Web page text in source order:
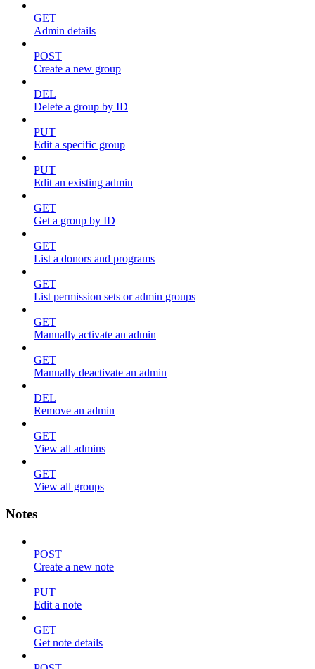
GET
Admin details
POST
Create a new group
DEL
Delete a group by ID
PUT
Edit a specific group
PUT
Edit an existing admin
GET
Get a group by ID
GET
List a donors and programs
GET
List permission sets or admin groups
GET
Manually activate an admin
GET
Manually deactivate an admin
DEL
Remove an admin
GET
View all admins
GET
View all groups
Notes
POST
Create a new note
PUT
Edit a note
GET
Get note details